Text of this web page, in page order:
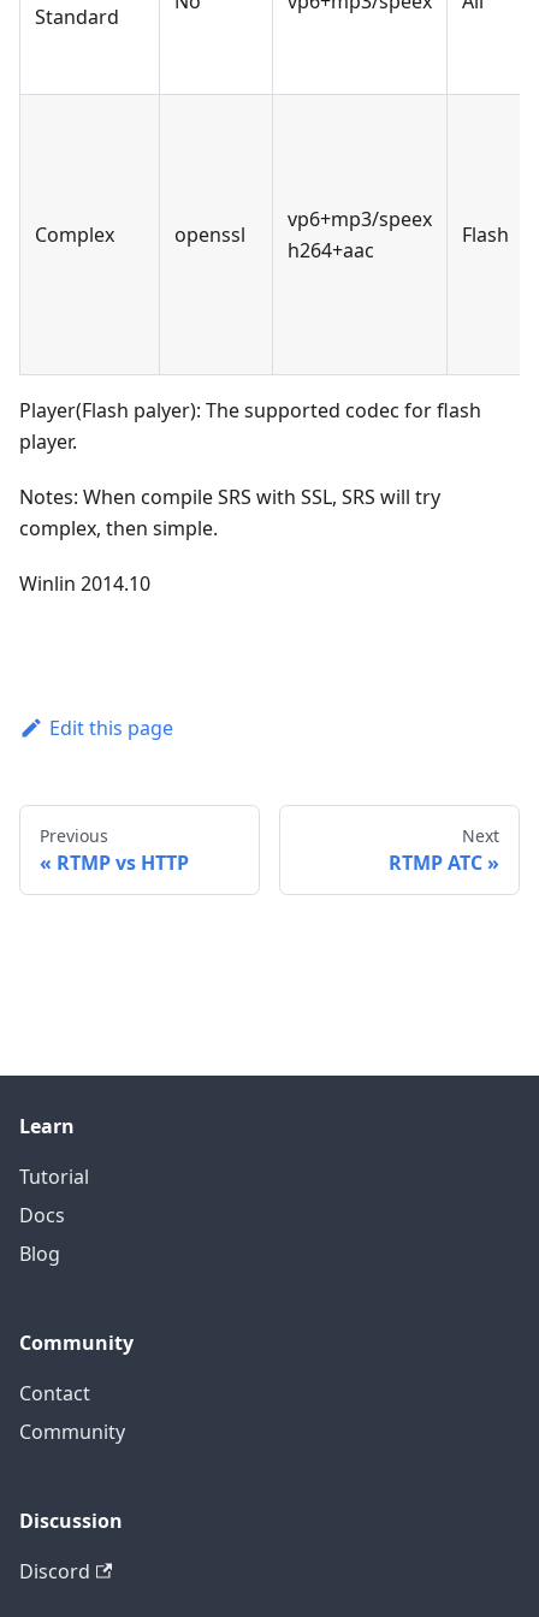
Standard
Complex openssl
vp6+mp3/speex
h264+aac
Flash
Player(Flash palyer): The supported codec for flash
player.
Notes: When compile SRS with SSL, SRS will try
complex, then simple.
Winlin 2014.10
Edit this page
Previous
RTMP vs HTTP
Next
RTMP ATC
Learn
Tutorial
Docs
Blog
Community
Contact
Community
Discussion
Discord